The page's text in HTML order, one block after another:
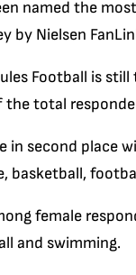
named the
by Nielsen
Football is
total
in second place
basketball,
female
and swimming.